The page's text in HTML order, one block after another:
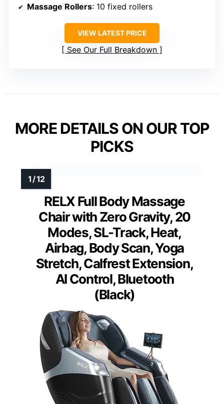
Massage Rollers: 10 fixed rollers
VIEW LATEST PRICE
See Our Full Breakdown
MORE DETAILS ON OUR TOP
PICKS
RELX Full Body Massage
Chair with Zero Gravity, 20
Modes, SL-Track, Heat,
Airbag, Body Scan, Yoga
Stretch, Calfrest Extension,
AI Control, Bluetooth
(Black)